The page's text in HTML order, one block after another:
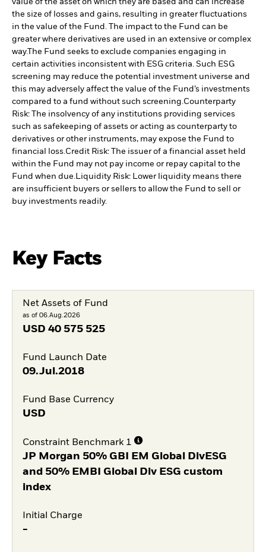
value of the asset on which they are based and can increase
the size of losses and gains, resulting in greater fluctuations
in the value of the Fund. The impact to the Fund can be
greater where derivatives are used in an extensive or complex
way.The Fund seeks to exclude companies engaging in
certain activities inconsistent with ESG criteria. Such ESG
screening may reduce the potential investment universe and
this may adversely affect the value of the Fund’s investments
compared to a fund without such screening.Counterparty
Risk: The insolvency of any institutions providing services
such as safekeeping of assets or acting as counterparty to
derivatives or other instruments, may expose the Fund to
financial loss.Credit Risk: The issuer of a financial asset held
within the Fund may not pay income or repay capital to the
Fund when due.Liquidity Risk: Lower liquidity means there
are insufficient buyers or sellers to allow the Fund to sell or
buy investments readily.
Key Facts
Net Assets of Fund
as of 06.Aug.2026
USD 40 575 525
Fund Launch Date
09.Jul.2018
Fund Base Currency
USD
Constraint Benchmark 1
JP Morgan 50% GBI EM Global DivESG
and 50% EMBI Global Div ESG custom
index
Initial Charge
-